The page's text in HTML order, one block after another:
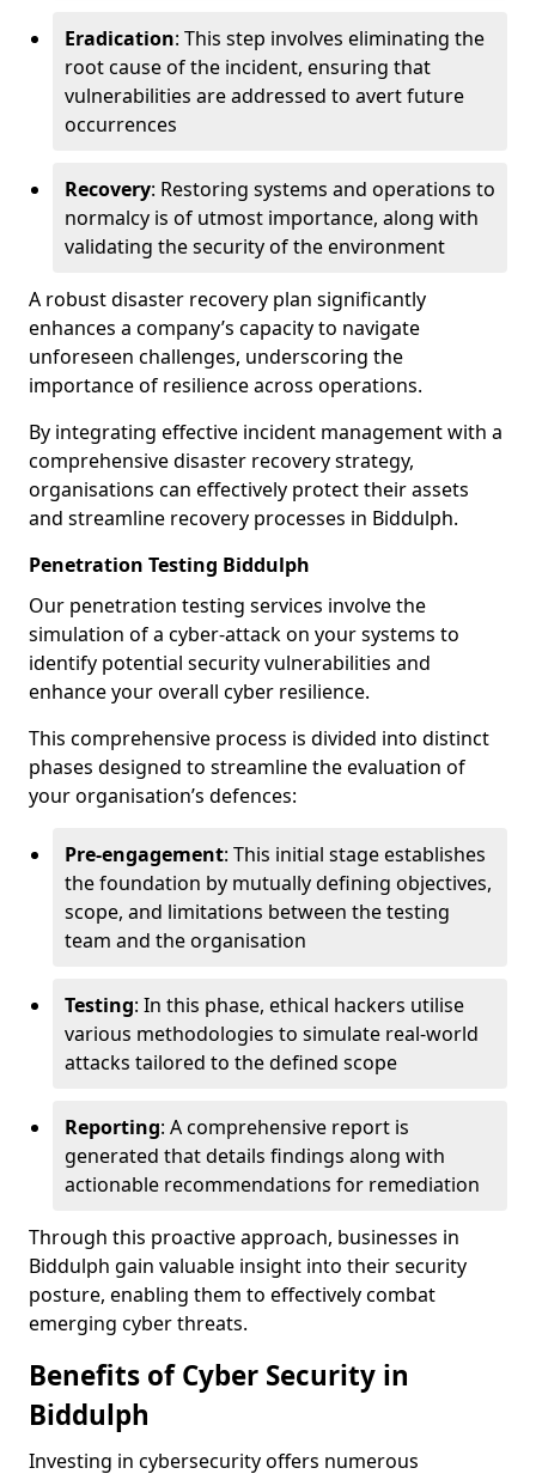
Eradication: This step involves eliminating the
root cause of the incident, ensuring that
vulnerabilities are addressed to avert future
occurrences
Recovery: Restoring systems and operations to
normalcy is of utmost importance, along with
validating the security of the environment
A robust disaster recovery plan significantly
enhances a company’s capacity to navigate
unforeseen challenges, underscoring the
importance of resilience across operations.
By integrating effective incident management with a
comprehensive disaster recovery strategy,
organisations can effectively protect their assets
and streamline recovery processes in Biddulph.
Penetration Testing Biddulph
Our penetration testing services involve the
simulation of a cyber-attack on your systems to
identify potential security vulnerabilities and
enhance your overall cyber resilience.
This comprehensive process is divided into distinct
phases designed to streamline the evaluation of
your organisation’s defences:
Pre-engagement: This initial stage establishes
the foundation by mutually defining objectives,
scope, and limitations between the testing
team and the organisation
Testing: In this phase, ethical hackers utilise
various methodologies to simulate real-world
attacks tailored to the defined scope
Reporting: A comprehensive report is
generated that details findings along with
actionable recommendations for remediation
Through this proactive approach, businesses in
Biddulph gain valuable insight into their security
posture, enabling them to effectively combat
emerging cyber threats.
Benefits of Cyber Security in
Biddulph
Investing in cybersecurity offers numerous